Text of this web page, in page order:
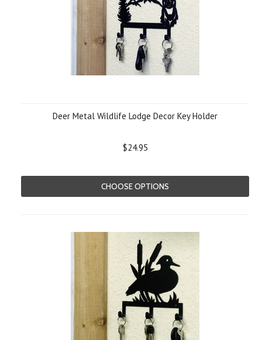
Deer Metal Wildlife Lodge Decor Key Holder
$24.95
CHOOSE OPTIONS